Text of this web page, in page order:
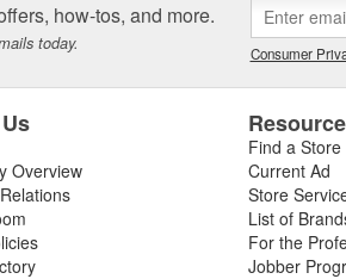
how-tos, and more.
today. Consumer
Overview
Find a Store
Current Ad
Store
List of
For the
Jobber